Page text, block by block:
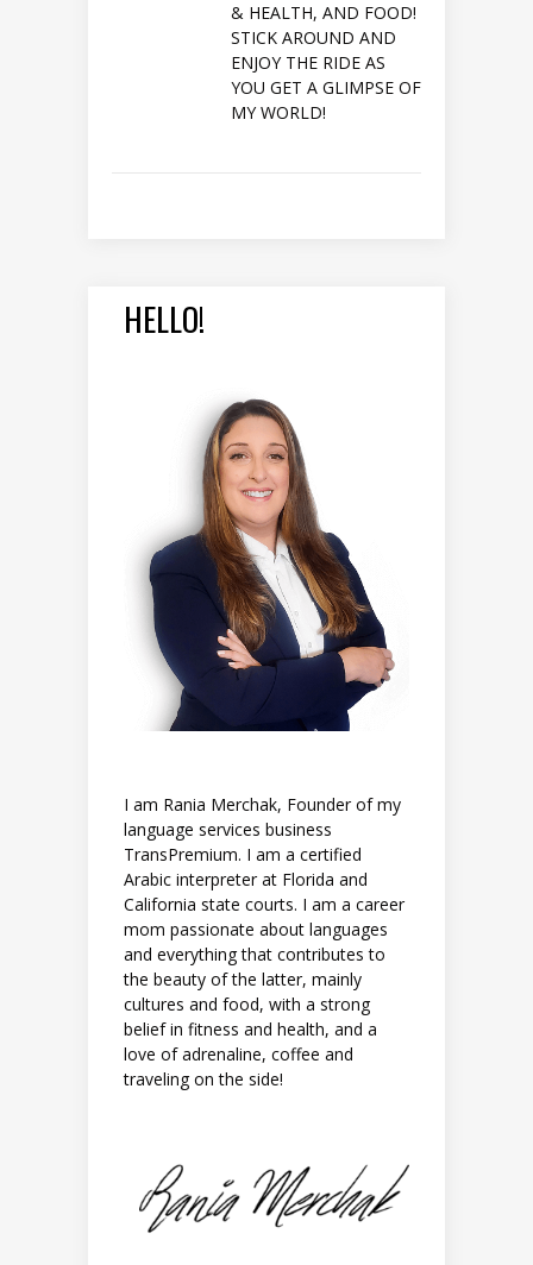
& HEALTH, AND FOOD!
STICK AROUND AND
ENJOY THE RIDE AS
YOU GET A GLIMPSE OF
MY WORLD!
HELLO!
I am Rania Merchak, Founder of my
language services business
TransPremium. I am a certified
Arabic interpreter at Florida and
California state courts. I am a career
mom passionate about languages
and everything that contributes to
the beauty of the latter, mainly
cultures and food, with a strong
belief in fitness and health, and a
love of adrenaline, coffee and
traveling on the side!